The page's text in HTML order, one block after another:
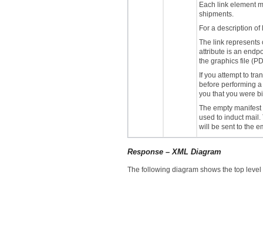
Each link element
shipments.
For a description
The link represents
attribute is an
the graphics file
If you attempt to
before performing
you that you were
The empty
used to induct
will be sent to the
Response – XML Diagram
The following diagram shows the top level